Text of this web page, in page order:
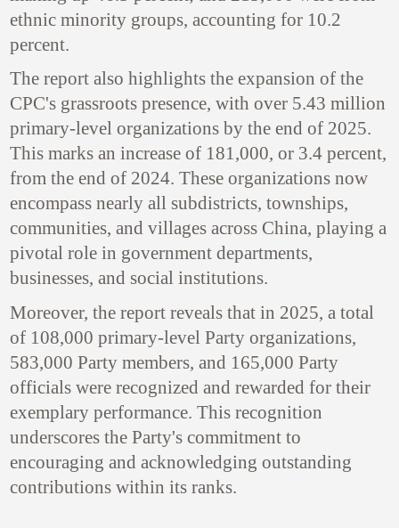
ethnic minority groups, accounting for 10.2
percent.
The report also highlights the expansion of the
CPC's grassroots presence, with over 5.43 million
primary-level organizations by the end of 2025.
This marks an increase of 181,000, or 3.4 percent,
from the end of 2024. These organizations now
encompass nearly all subdistricts, townships,
communities, and villages across China, playing a
pivotal role in government departments,
businesses, and social institutions.
Moreover, the report reveals that in 2025, a total
of 108,000 primary-level Party organizations,
583,000 Party members, and 165,000 Party
officials were recognized and rewarded for their
exemplary performance. This recognition
underscores the Party's commitment to
encouraging and acknowledging outstanding
contributions within its ranks.